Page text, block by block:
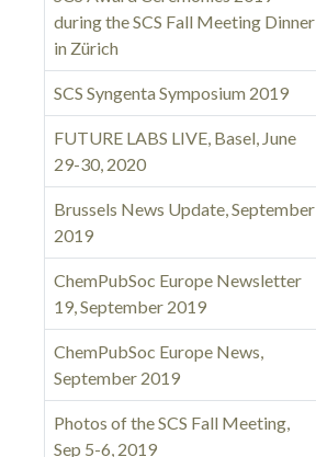
during the SCS Fall Meeting Dinner
in Zürich
SCS Syngenta Symposium 2019
FUTURE LABS LIVE, Basel, June
29-30, 2020
Brussels News Update, September
2019
ChemPubSoc Europe Newsletter
19, September 2019
ChemPubSoc Europe News,
September 2019
Photos of the SCS Fall Meeting,
Sep 5-6, 2019